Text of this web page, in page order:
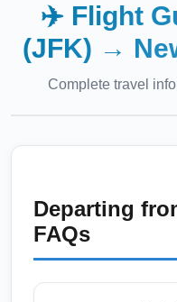
✈️ Flight
(JFK) →
Complete travel
Departing
FAQs